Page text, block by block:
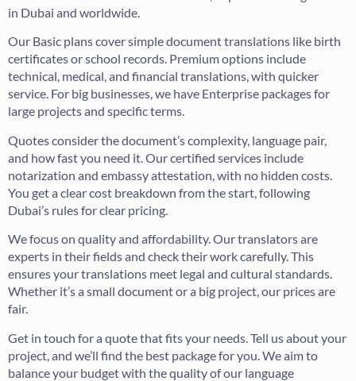
in Dubai and worldwide.
Our Basic plans cover simple document translations like birth
certificates or school records. Premium options include
technical, medical, and financial translations, with quicker
service. For big businesses, we have Enterprise packages for
large projects and specific terms.
Quotes consider the document’s complexity, language pair,
and how fast you need it. Our certified services include
notarization and embassy attestation, with no hidden costs.
You get a clear cost breakdown from the start, following
Dubai’s rules for clear pricing.
We focus on quality and affordability. Our translators are
experts in their fields and check their work carefully. This
ensures your translations meet legal and cultural standards.
Whether it’s a small document or a big project, our prices are
fair.
Get in touch for a quote that fits your needs. Tell us about your
project, and we’ll find the best package for you. We aim to
balance your budget with the quality of our language